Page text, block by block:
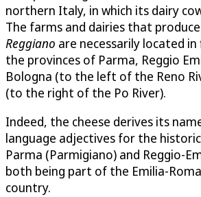
northern Italy, in which its dairy
The farms and dairies that produce
Reggiano are necessarily located
the provinces of Parma, Reggio
Bologna (to the left of the Reno
(to the right of the Po River).
Indeed, the cheese derives its
language adjectives for the
Parma (Parmigiano) and Reggio-
both being part of the Emilia-
country.